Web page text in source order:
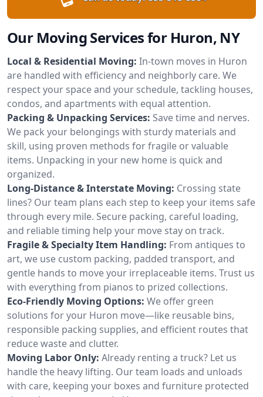
Our Moving Services for Huron, NY
Local & Residential Moving: In-town moves in Huron
are handled with efficiency and neighborly care. We
respect your space and your schedule, tackling houses,
condos, and apartments with equal attention.
Packing & Unpacking Services: Save time and nerves.
We pack your belongings with sturdy materials and
skill, using proven methods for fragile or valuable
items. Unpacking in your new home is quick and
organized.
Long-Distance & Interstate Moving: Crossing state
lines? Our team plans each step to keep your items safe
through every mile. Secure packing, careful loading,
and reliable timing help your move stay on track.
Fragile & Specialty Item Handling: From antiques to
art, we use custom packing, padded transport, and
gentle hands to move your irreplaceable items. Trust us
with everything from pianos to prized collections.
Eco-Friendly Moving Options: We offer green
solutions for your Huron move—like reusable bins,
responsible packing supplies, and efficient routes that
reduce waste and clutter.
Moving Labor Only: Already renting a truck? Let us
handle the heavy lifting. Our team loads and unloads
with care, keeping your boxes and furniture protected